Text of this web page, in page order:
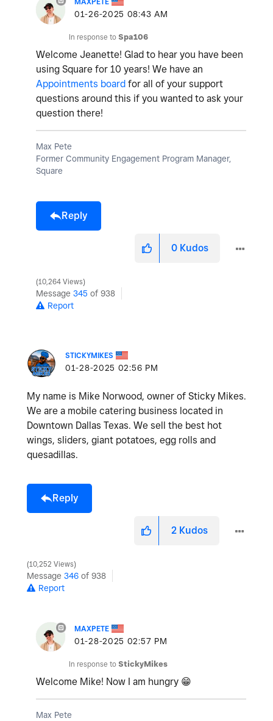
‎01-26-2025 08:43 AM
In response to Spa106
Welcome Jeanette! Glad to hear you have been
using Square for 10 years! We have an
Appointments board for all of your support
questions around this if you wanted to ask your
question there!
Max Pete
Former Community Engagement Program Manager,
Square
Reply
0 Kudos
10,264 Views
Message 345 of 938
Report
STICKYMIKES
‎01-28-2025 02:56 PM
My name is Mike Norwood, owner of Sticky Mikes.
We are a mobile catering business located in
Downtown Dallas Texas. We sell the best hot
wings, sliders, giant potatoes, egg rolls and
quesadillas.
Reply
2 Kudos
10,252 Views
Message 346 of 938
Report
MAXPETE
‎01-28-2025 02:57 PM
In response to StickyMikes
Welcome Mike! Now I am hungry 😁
Max Pete